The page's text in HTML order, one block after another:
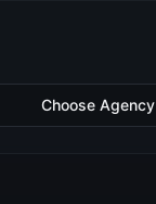
Choose Agency